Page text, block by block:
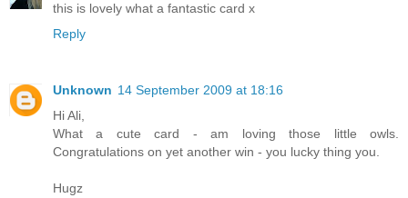
this is lovely what a fantastic card x
Reply
Unknown 14 September 2009 at 18:16
Hi Ali,
What a cute card - am loving those little owls.
Congratulations on yet another win - you lucky thing you.
Hugz